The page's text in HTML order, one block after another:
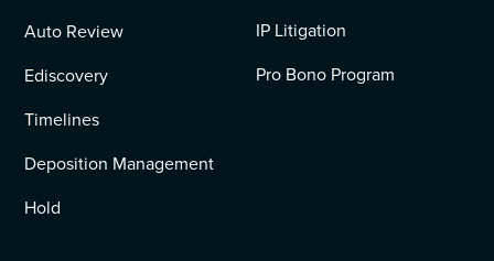
Auto Review
Ediscovery
Timelines
Deposition Management
Hold
IP Litigation
Pro Bono Program